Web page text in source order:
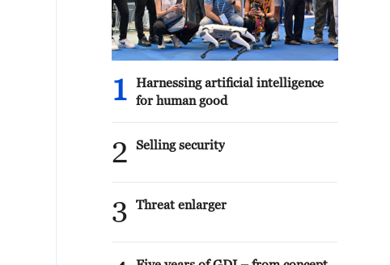
1
Harnessing artificial intelligence
for human good
2 Selling security
3 Threat enlarger